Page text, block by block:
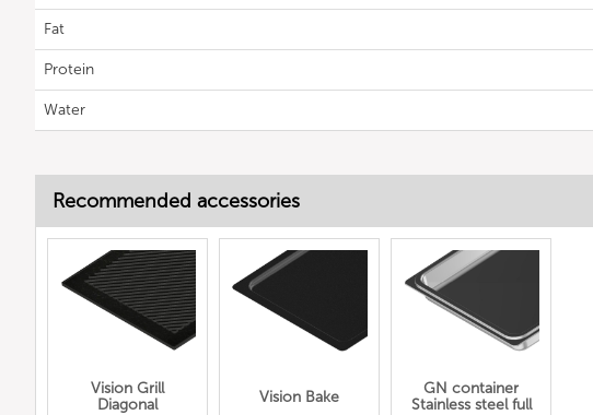
Fat
Protein
Water
Recommended accessories
Vision Grill
Diagonal
Vision Bake
GN container
Stainless steel full